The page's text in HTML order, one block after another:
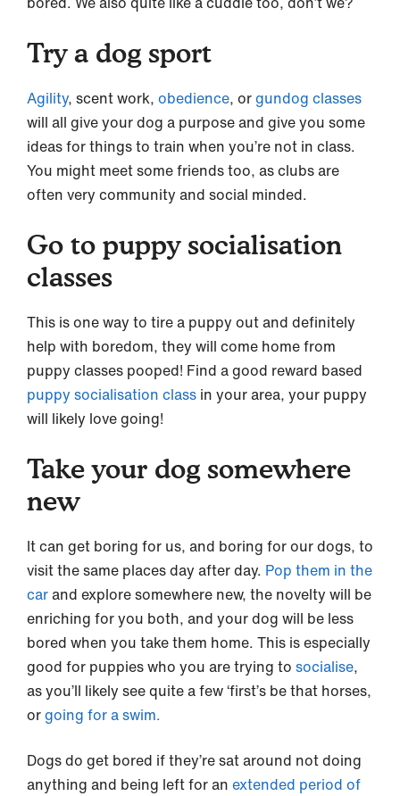
Try a dog sport
Agility, scent work, obedience, orgundog classes
will all give your dog a purpose and give you some
ideas for things to train when you’re not in class.
You might meet some friends too, as clubs are
often very community and social minded.
Go to puppy socialisation
classes
This is one way to tire a puppy out and definitely
help with boredom, they will come home from
puppy classes pooped! Find a good reward based
puppy socialisation class in your area, your puppy
will likely love going!
Take your dog somewhere
new
It can get boring for us, and boring for our dogs, to
visit the same places day after day. Pop them in the
carand explore somewhere new, the novelty will be
enriching for you both, and your dog will be less
bored when you take them home. This is especially
good for puppies who you are trying to socialise,
as you’ll likely see quite a few ‘first’s be that horses,
orgoing for a swim.
Dogs do get bored if they’re sat around not doing
anything and being left for an extended period of